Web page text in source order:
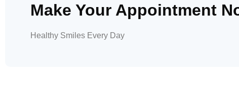
Make Your Appointment
Healthy Smiles Every Day